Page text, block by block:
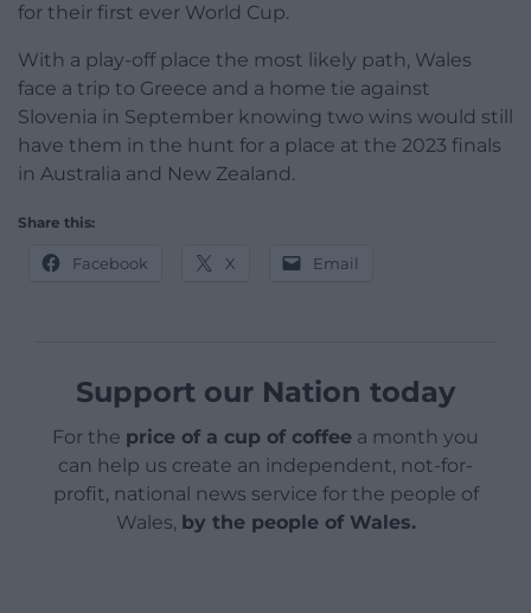
for their first ever World Cup.
With a play-off place the most likely path, Wales
face a trip to Greece and a home tie against
Slovenia in September knowing two wins would still
have them in the hunt for a place at the 2023 finals
in Australia and New Zealand.
Share this:
Facebook X Email
Support our Nation today
For the price of a cup of coffee a month you
can help us create an independent, not-for-
profit, national news service for the people of
Wales, by the people of Wales.